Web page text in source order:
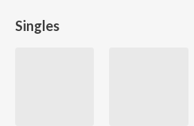
Singles